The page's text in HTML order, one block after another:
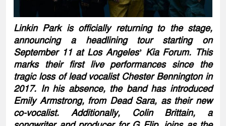
Linkin Park is officially returning to the stage,
announcing a headlining tour starting on
September 11 at Los Angeles’ Kia Forum. This
marks their first live performances since the
tragic loss of lead vocalist Chester Bennington in
2017. In his absence, the band has introduced
Emily Armstrong, from Dead Sara, as their new
co-vocalist. Additionally, Colin Brittain, a